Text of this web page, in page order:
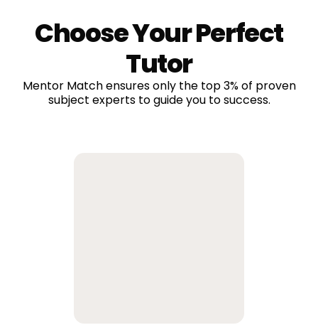
Choose Your Perfect
Tutor
Mentor Match ensures only the top 3% of proven
subject experts to guide you to success.